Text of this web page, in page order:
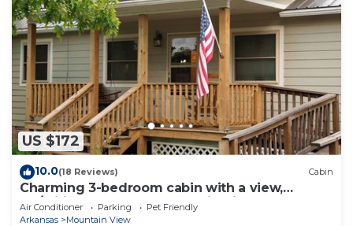
US $172
10.0(18 Reviews) Cabin
Charming 3-bedroom cabin with a view,
AC/wifi located near Mountain View
Air Conditioner Parking
Pet Friendly
Arkansas
Mountain View